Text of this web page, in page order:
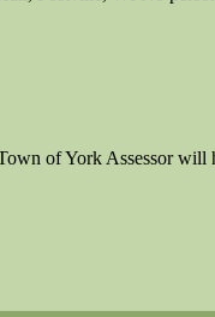
of York Assessor will